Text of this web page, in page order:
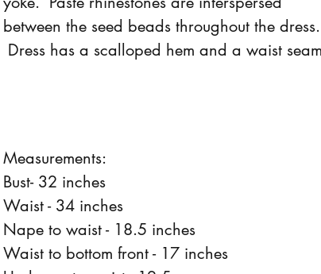
between the seed beads throughout the dress.
Dress has a scalloped hem and a waist
Measurements:
Bust- 32 inches
Waist - 34 inches
Nape to waist - 18.5 inches
Waist to bottom front - 17 inches